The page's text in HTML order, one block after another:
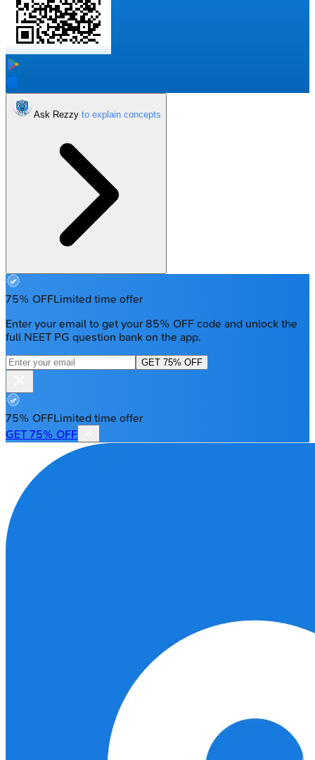
Ask Rezzy
75% OFFLimited time offer
Enter your email to get your 85% OFF code and unlock the
full NEET PG question bank on the app.
GET 75% OFF
75% OFFLimited time offer
GET 75% OFF